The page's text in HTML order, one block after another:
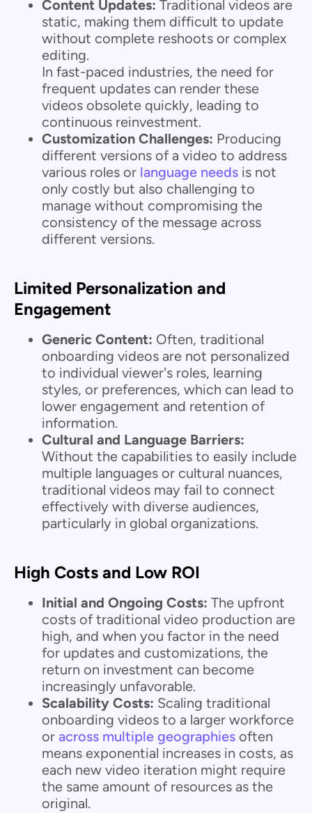
Content Updates: Traditional videos are
static, making them difficult to update
without complete reshoots or complex
editing.
In fast-paced industries, the need for
frequent updates can render these
videos obsolete quickly, leading to
continuous reinvestment.
Customization Challenges: Producing
different versions of a video to address
various roles or language needs is not
only costly but also challenging to
manage without compromising the
consistency of the message across
different versions.
Limited Personalization and
Engagement
Generic Content: Often, traditional
onboarding videos are not personalized
to individual viewer's roles, learning
styles, or preferences, which can lead to
lower engagement and retention of
information.
Cultural and Language Barriers:
Without the capabilities to easily include
multiple languages or cultural nuances,
traditional videos may fail to connect
effectively with diverse audiences,
particularly in global organizations.
High Costs and Low ROI
Initial and Ongoing Costs: The upfront
costs of traditional video production are
high, and when you factor in the need
for updates and customizations, the
return on investment can become
increasingly unfavorable.
Scalability Costs: Scaling traditional
onboarding videos to a larger workforce
or across multiple geographies often
means exponential increases in costs, as
each new video iteration might require
the same amount of resources as the
original.